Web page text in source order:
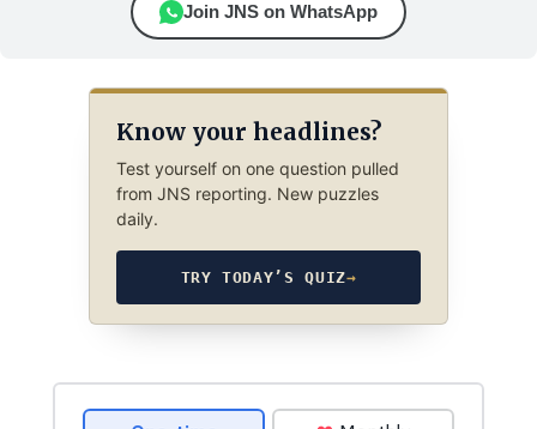
Join JNS on WhatsApp
Know your headlines?
Test yourself on one question pulled
from JNS reporting. New puzzles
daily.
TRY TODAY’S QUIZ→